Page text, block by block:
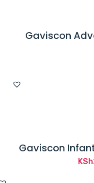
Gaviscon
Gaviscon
KSh